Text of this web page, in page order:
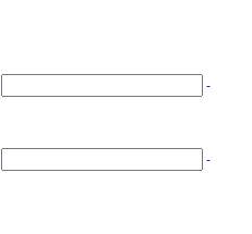
-
-